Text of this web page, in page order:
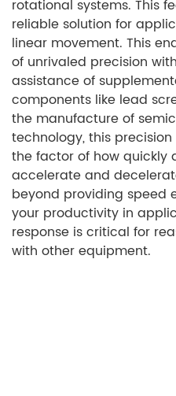
rotational systems. This
reliable solution for
linear movement. This
of unrivaled precision
assistance of
components like lead
the manufacture of
technology, this precision
the factor of how quickly
accelerate and
beyond providing speed
your productivity in
response is critical for
with other equipment.